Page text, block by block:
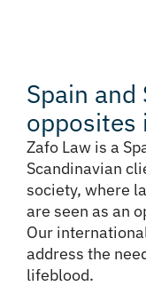
Spain
opposites
Zafo Law is a
Scandinavian
society, where
are seen as an
Our
address the
lifeblood.